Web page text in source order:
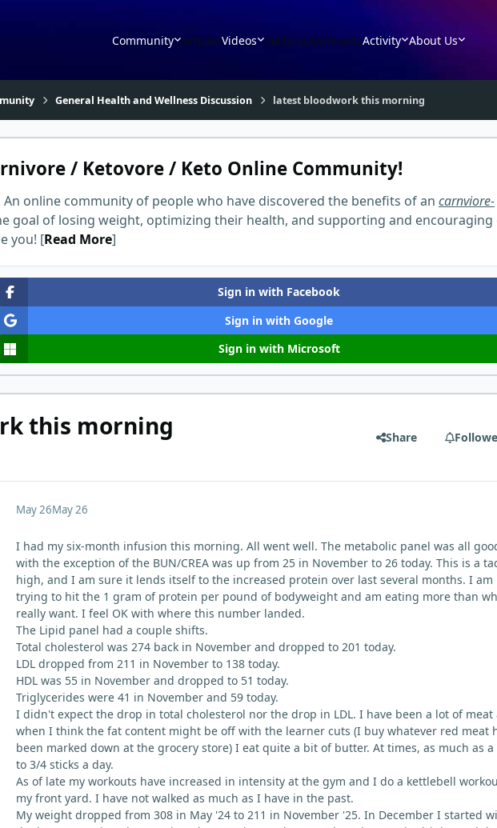
Community ArticlesVideos GalleryDownloadsActivity About Us
General Health and Wellness Discussion latest bloodwork this morning
/ Ketovore / Keto Online Community!
An online community of people who have discovered the benefits of an carnviore-
goal of losing weight, optimizing their health, and supporting and encouraging
you! [Read More]
Sign in with Facebook
Sign in with Google
Sign in with Microsoft
this morning Share
May 26May 26
I had my six-month infusion this morning. All went well. The metabolic panel was all
with the exception of the BUN/CREA was up from 25 in November to 26 today. This is a
high, and I am sure it lends itself to the increased protein over last several months. I am
trying to hit the 1 gram of protein per pound of bodyweight and am eating more than
really want. I feel OK with where this number landed.
The Lipid panel had a couple shifts.
Total cholesterol was 274 back in November and dropped to 201 today.
LDL dropped from 211 in November to 138 today.
HDL was 55 in November and dropped to 51 today.
Triglycerides were 41 in November and 59 today.
I didn't expect the drop in total cholesterol nor the drop in LDL. I have been a lot of meat
when I think the fat content might be off with the learner cuts (I buy whatever red meat
been marked down at the grocery store) I eat quite a bit of butter. At times, as much as a
to 3/4 sticks a day.
As of late my workouts have increased in intensity at the gym and I do a kettlebell
my front yard. I have not walked as much as I have in the past.
My weight dropped from 308 in May '24 to 211 in November '25. In December I started